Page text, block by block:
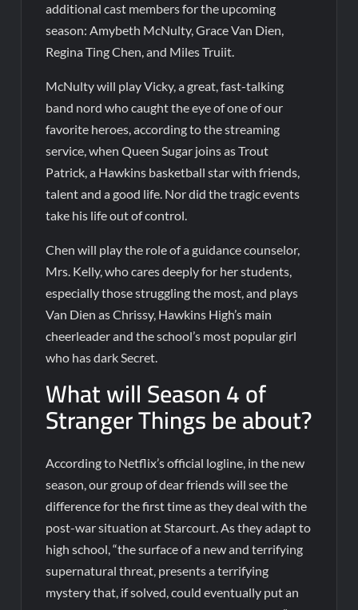
additional cast members for the upcoming
season: Amybeth McNulty, Grace Van Dien,
Regina Ting Chen, and Miles Truiit.
McNulty will play Vicky, a great, fast-talking
band nord who caught the eye of one of our
favorite heroes, according to the streaming
service, when Queen Sugar joins as Trout
Patrick, a Hawkins basketball star with friends,
talent and a good life. Nor did the tragic events
take his life out of control.
Chen will play the role of a guidance counselor,
Mrs. Kelly, who cares deeply for her students,
especially those struggling the most, and plays
Van Dien as Chrissy, Hawkins High’s main
cheerleader and the school’s most popular girl
who has dark Secret.
What will Season 4 of
Stranger Things be about?
According to Netflix’s official logline, in the new
season, our group of dear friends will see the
difference for the first time as they deal with the
post-war situation at Starcourt. As they adapt to
high school, “the surface of a new and terrifying
supernatural threat, presents a terrifying
mystery that, if solved, could eventually put an